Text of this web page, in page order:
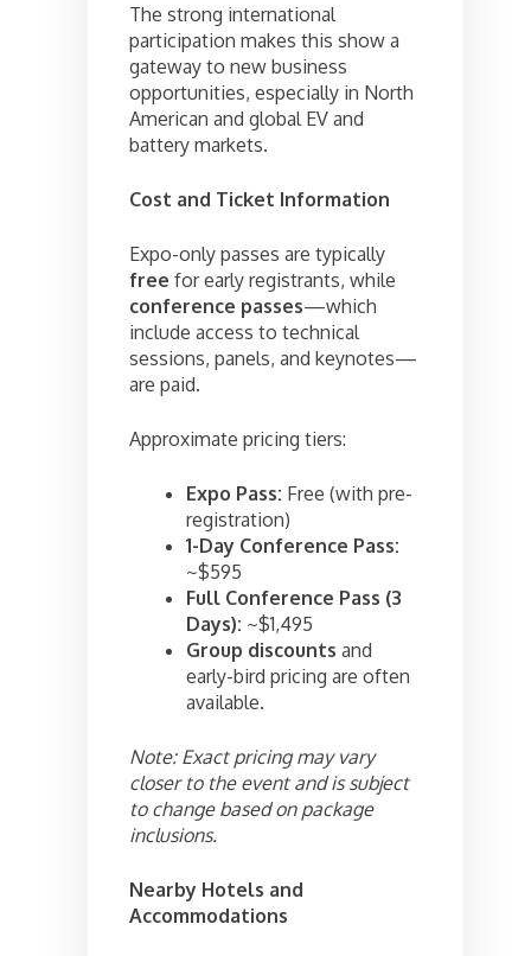
The strong international
participation makes this show a
gateway to new business
opportunities, especially in North
American and global EV and
battery markets.
Cost and Ticket Information
Expo-only passes are typically
free for early registrants, while
conference passes—which
include access to technical
sessions, panels, and keynotes—
are paid.
Approximate pricing tiers:
Expo Pass: Free (with pre-
registration)
1-Day Conference Pass:
~$595
Full Conference Pass (3
Days): ~$1,495
Group discounts and
early-bird pricing are often
available.
Note: Exact pricing may vary
closer to the event and is subject
to change based on package
inclusions.
Nearby Hotels and
Accommodations